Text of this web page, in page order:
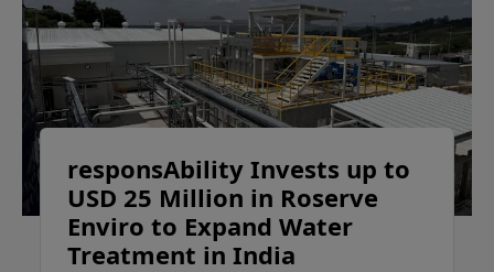
responsAbility Invests up to
USD 25 Million in Roserve
Enviro to Expand Water
Treatment in India